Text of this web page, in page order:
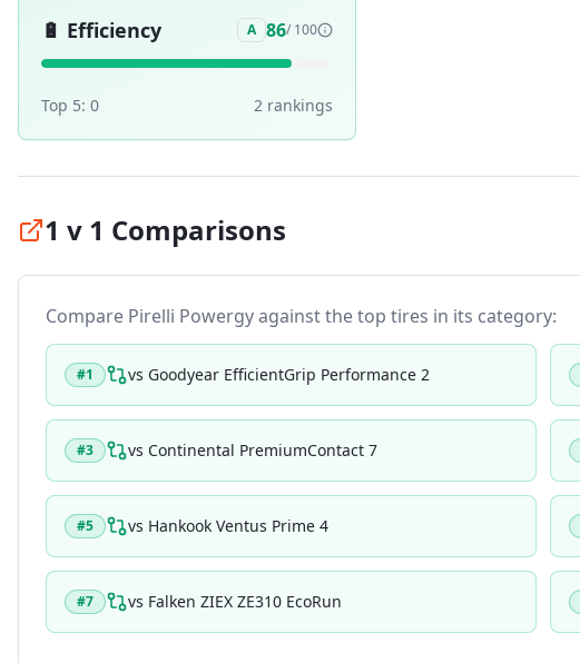
🔋 Efficiency A 86/ 100
Top 5: 0 2 rankings
1 v 1 Comparisons
Compare Pirelli Powergyagainst the top tires in its category:
#1 vs Goodyear EfficientGrip Performance 2
#3 vs Continental PremiumContact 7
#5 vs Hankook Ventus Prime 4
#7 vs Falken ZIEX ZE310 EcoRun